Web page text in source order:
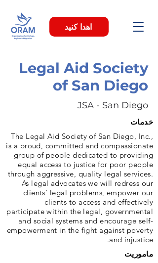
اهدا کنید
Legal Aid Society
of San Diego
JSA - San Diego
خدمات
The Legal Aid Society of San Diego, Inc.,
is a proud, committed and compassionate
group of people dedicated to providing
equal access to justice for poor people
through aggressive, quality legal services.
As legal advocates we will redress our
clients’ legal problems, empower our
clients to access and effectively
participate within the legal, governmental
and social systems and encourage self-
empowerment in the fight against poverty
and injustice.
ماموریت